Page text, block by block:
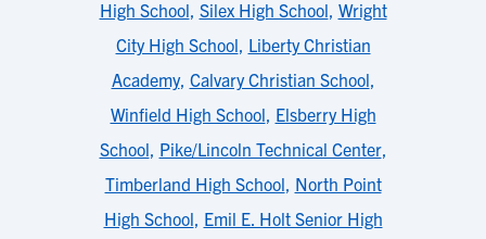
High School, Silex High School, Wright
City High School, Liberty Christian
Academy, Calvary Christian School,
Winfield High School, Elsberry High
School, Pike/Lincoln Technical Center,
Timberland High School, North Point
High School, Emil E. Holt Senior High